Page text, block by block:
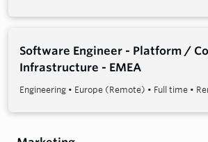
Software Engineer - Platform /
Infrastructure - EMEA
Engineering • Europe (Remote) • Full time •